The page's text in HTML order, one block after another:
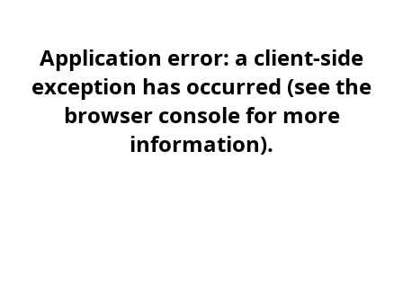
Application error: a client-side
exception has occurred (see the
browser console for more
information).